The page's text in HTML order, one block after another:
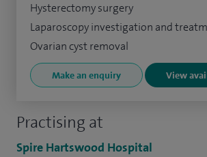
Practising at
Spire Hartswood Hospital
Hysterectomy surgery
Laparoscopy investigation and
Ovarian cyst removal
Make an enquiry View